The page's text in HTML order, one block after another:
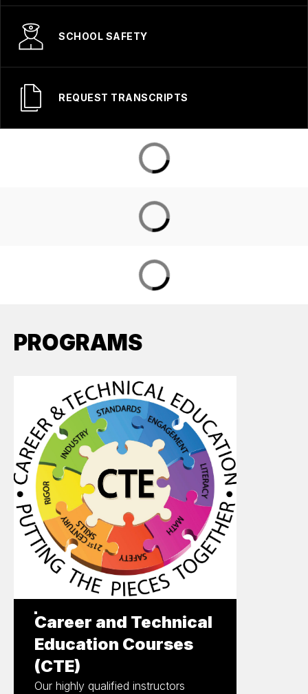
SCHOOL SAFETY
REQUEST TRANSCRIPTS
PROGRAMS
Career and Technical
Education Courses
(CTE)
Our highly qualified instructors